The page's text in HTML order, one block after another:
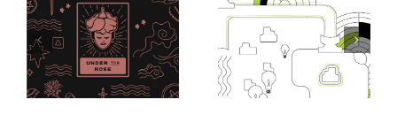
Under the Rose Via Lucent